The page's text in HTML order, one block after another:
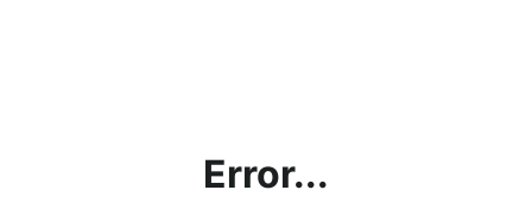
Error...